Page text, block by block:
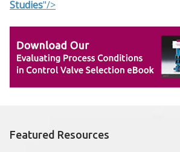
Studies"/>
Featured Resources